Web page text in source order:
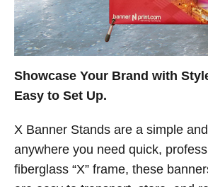
Showcase Your Brand with
Easy to Set Up.
X Banner Stands are a simple
anywhere you need quick,
fiberglass “X” frame, these